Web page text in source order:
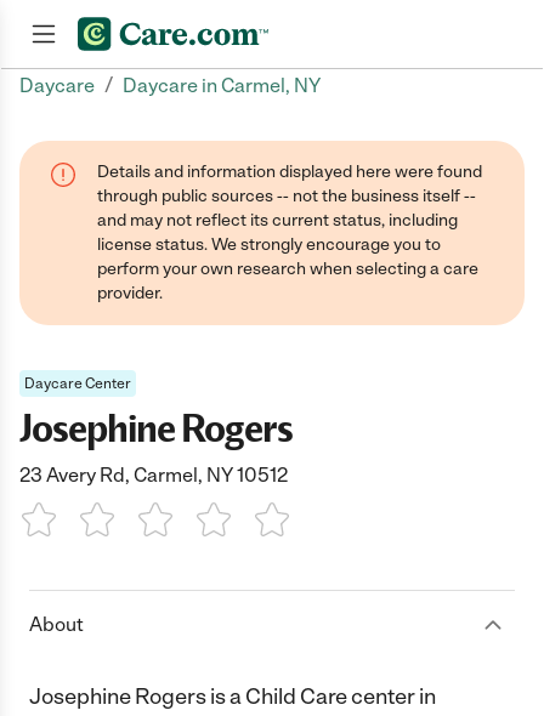
Daycare / Daycare in Carmel, NY
Details and information displayed here were found
through public sources -- not the business itself --
and may not reflect its current status, including
license status. We strongly encourage you to
perform your own research when selecting a care
provider.
Daycare Center
Josephine Rogers
23 Avery Rd, Carmel, NY 10512
1 Star 2 Stars3 Stars4 Stars5 Stars
About
Josephine Rogers is a Child Care center in